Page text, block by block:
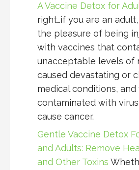
A Vaccine Detox for
right…if you are an
the pleasure of being
with vaccines that
unacceptable levels of
caused devastating or
medical conditions, and
contaminated with
cause cancer.
Gentle Vaccine Detox
and Adults: Remove
and Other Toxins